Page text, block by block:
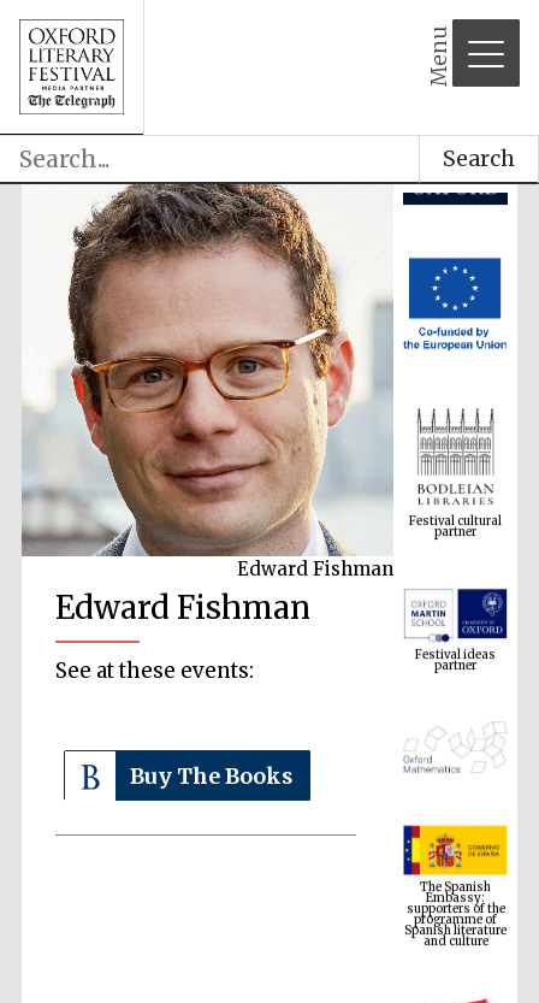
Menu
Search
Edward Fishman
Edward Fishman
See at these events:
Buy The Books
partner
Festival ideas
partner
The Spanish
Embassy:
supporters of the
programme of
Spanish literature
and culture